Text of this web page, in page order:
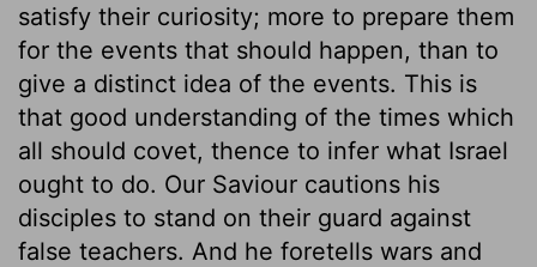
satisfy their curiosity; more to prepare them
for the events that should happen, than to
give a distinct idea of the events. This is
that good understanding of the times which
all should covet, thence to infer what Israel
ought to do. Our Saviour cautions his
disciples to stand on their guard against
false teachers. And he foretells wars and